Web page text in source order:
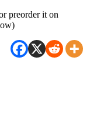
preorder it on